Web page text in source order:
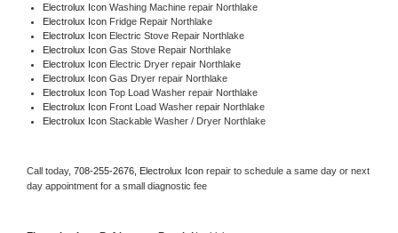
Electrolux Icon Washing Machine repair Northlake
Electrolux Icon Fridge Repair Northlake
Electrolux Icon Electric Stove Repair Northlake
Electrolux Icon Gas Stove Repair Northlake
Electrolux Icon Electric Dryer repair Northlake
Electrolux Icon Gas Dryer repair Northlake
Electrolux Icon Top Load Washer repair Northlake
Electrolux Icon Front Load Washer repair Northlake
Electrolux Icon Stackable Washer / Dryer Northlake
Call today, 708-255-2676, Electrolux Icon repair to schedule a same day or next
day appointment for a small diagnostic fee